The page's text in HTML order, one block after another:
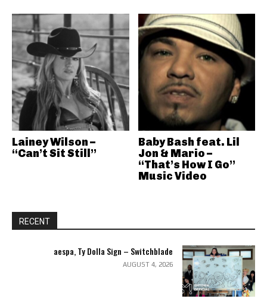
Lainey Wilson –
“Can’t Sit Still”
Baby Bash feat. Lil
Jon & Mario –
“That’s How I Go”
Music Video
RECENT
aespa, Ty Dolla Sign – Switchblade
AUGUST 4, 2026